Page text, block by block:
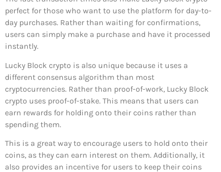
perfect for those who want to use the platform for day-to-
day purchases. Rather than waiting for confirmations,
users can simply make a purchase and have it processed
instantly.
Lucky Block crypto is also unique because it uses a
different consensus algorithm than most
cryptocurrencies. Rather than proof-of-work, Lucky Block
crypto uses proof-of-stake. This means that users can
earn rewards for holding onto their coins rather than
spending them.
This is a great way to encourage users to hold onto their
coins, as they can earn interest on them. Additionally, it
also provides an incentive for users to keep their coins